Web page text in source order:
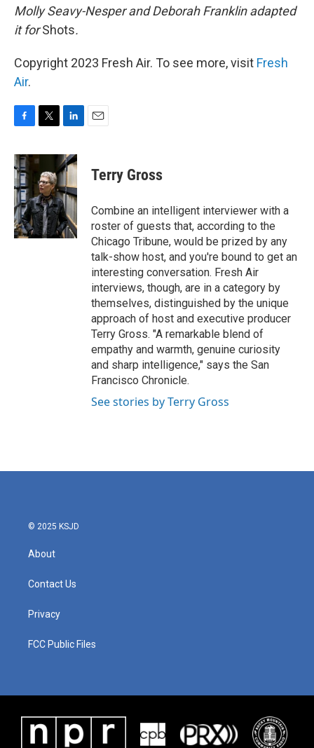
Molly Seavy-Nesper and Deborah Franklin adapted
it forShots.
Copyright 2023 Fresh Air. To see more, visit Fresh
Air.
c
e
b
o
o
k
i
t
t
e
r
n
k
e
d
I
n
Terry Gross
Combine an intelligent interviewer with a
roster of guests that, according to the
Chicago Tribune, would be prized by any
talk-show host, and you're bound to get an
interesting conversation. Fresh Air
interviews, though, are in a category by
themselves, distinguished by the unique
approach of host and executive producer
Terry Gross. "A remarkable blend of
empathy and warmth, genuine curiosity
and sharp intelligence," says the San
Francisco Chronicle.
See stories by Terry Gross
© 2025 KSJD
About
Contact Us
Privacy
FCC Public Files